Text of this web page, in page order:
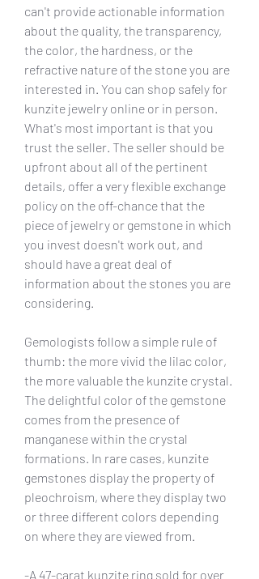
can't provide actionable information
about the quality, the transparency,
the color, the hardness, or the
refractive nature of the stone you are
interested in. You can shop safely for
kunzite jewelry online or in person.
What's most important is that you
trust the seller. The seller should be
upfront about all of the pertinent
details, offer a very flexible exchange
policy on the off-chance that the
piece of jewelry or gemstone in which
you invest doesn't work out, and
should have a great deal of
information about the stones you are
considering.
Gemologists follow a simple rule of
thumb: the more vivid the lilac color,
the more valuable the kunzite crystal.
The delightful color of the gemstone
comes from the presence of
manganese within the crystal
formations. In rare cases, kunzite
gemstones display the property of
pleochroism, where they display two
or three different colors depending
on where they are viewed from.
-A 47-carat kunzite ring sold for over